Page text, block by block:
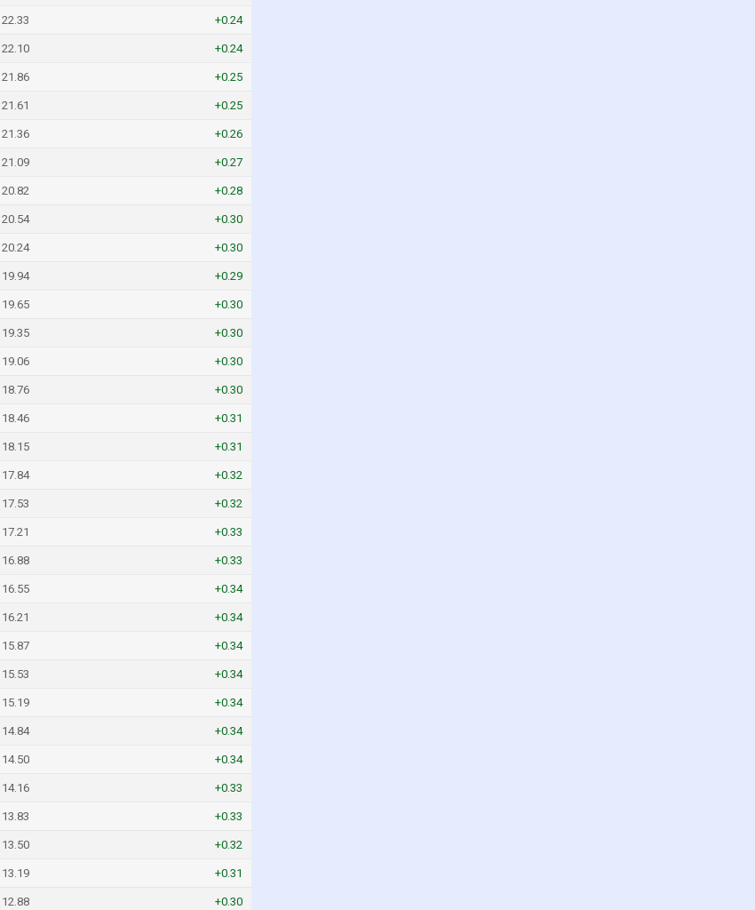
22.33 +0.24
22.10 +0.24
21.86 +0.25
21.61 +0.25
21.36 +0.26
21.09 +0.27
20.82 +0.28
20.54 +0.30
20.24 +0.30
19.94 +0.29
19.65 +0.30
19.35 +0.30
19.06 +0.30
18.76 +0.30
18.46 +0.31
18.15 +0.31
17.84 +0.32
17.53 +0.32
17.21 +0.33
16.88 +0.33
16.55 +0.34
16.21 +0.34
15.87 +0.34
15.53 +0.34
15.19 +0.34
14.84 +0.34
14.50 +0.34
14.16 +0.33
13.83 +0.33
13.50 +0.32
13.19 +0.31
12.88 +0.30